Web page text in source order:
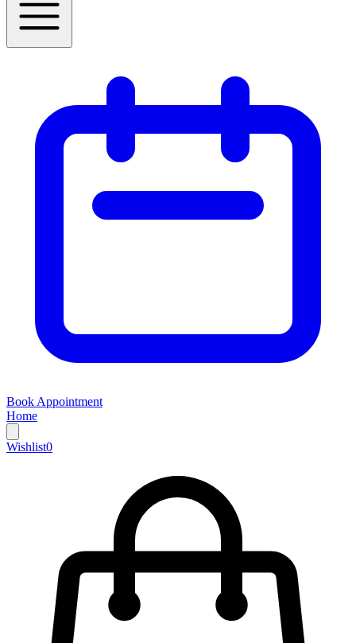
Book Appointment
Home
Wishlist0